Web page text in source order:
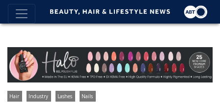
Hair Industry Lashes Nails